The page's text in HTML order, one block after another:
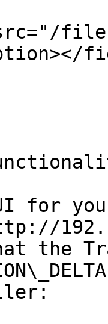
files/
for
the